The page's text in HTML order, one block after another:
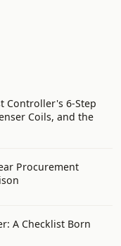
Controller's 6-Step
Coils, and the
Procurement
A Checklist Born